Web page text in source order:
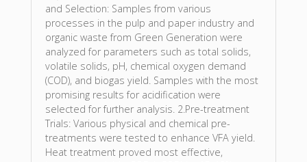
and Selection: Samples from various
processes in the pulp and paper industry and
organic waste from Green Generation were
analyzed for parameters such as total solids,
volatile solids, pH, chemical oxygen demand
(COD), and biogas yield. Samples with the most
promising results for acidification were
selected for further analysis. 2.Pre-treatment
Trials: Various physical and chemical pre-
treatments were tested to enhance VFA yield.
Heat treatment proved most effective,